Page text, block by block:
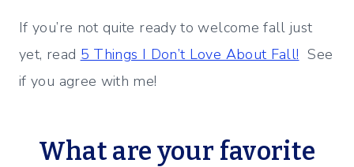
If you’re not quite ready to welcome fall just
yet, read 5 Things I Don’t Love About Fall! See
if you agree with me!
What are your favorite